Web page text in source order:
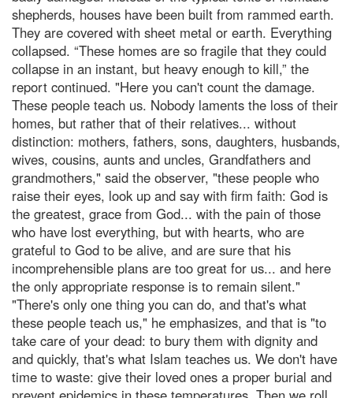
shepherds, houses have been built from rammed earth.
They are covered with sheet metal or earth. Everything
collapsed. “These homes are so fragile that they could
collapse in an instant, but heavy enough to kill,” the
report continued. "Here you can't count the damage.
These people teach us. Nobody laments the loss of their
homes, but rather that of their relatives... without
distinction: mothers, fathers, sons, daughters, husbands,
wives, cousins, aunts and uncles, Grandfathers and
grandmothers," said the observer, "these people who
raise their eyes, look up and say with firm faith: God is
the greatest, grace from God... with the pain of those
who have lost everything, but with hearts, who are
grateful to God to be alive, and are sure that his
incomprehensible plans are too great for us... and here
the only appropriate response is to remain silent."
"There's only one thing you can do, and that's what
these people teach us," he emphasizes, and that is "to
take care of your dead: to bury them with dignity and
and quickly, that's what Islam teaches us. We don't have
time to waste: give their loved ones a proper burial and